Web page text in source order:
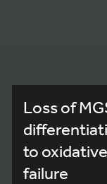
Loss of
to
failure